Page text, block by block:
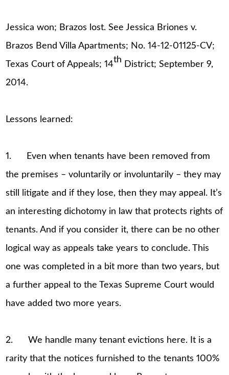
Jessica won; Brazos lost. See Jessica Briones v.
Brazos Bend Villa Apartments; No. 14-12-01125-CV;
Texas Court of Appeals; 14th District; September 9,
2014.
Lessons learned:
1. Even when tenants have been removed from
the premises – voluntarily or involuntarily – they may
still litigate and if they lose, then they may appeal. It’s
an interesting dichotomy in law that protects rights of
tenants. And if you consider it, there can be no other
logical way as appeals take years to conclude. This
one was completed in a bit more than two years, but
a further appeal to the Texas Supreme Court would
have added two more years.
2. We handle many tenant evictions here. It is a
rarity that the notices furnished to the tenants 100%